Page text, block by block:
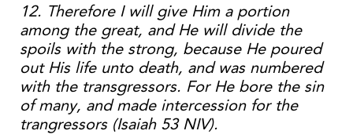
12. Therefore I will give Him a portion
among the great, and He will divide the
spoils with the strong, because He poured
out His life unto death, and was numbered
with the transgressors. For He bore the sin
of many, and made intercession for the
trangressors (Isaiah 53 NIV).